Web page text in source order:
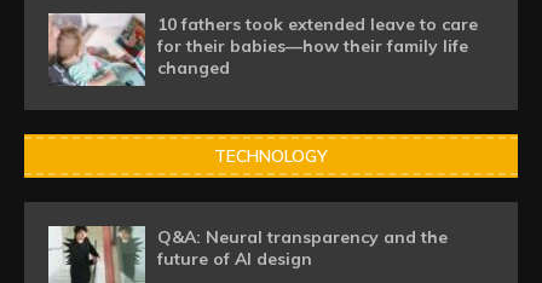
10 fathers took extended leave to care
for their babies—how their family life
changed
TECHNOLOGY
Q&A: Neural transparency and the
future of AI design